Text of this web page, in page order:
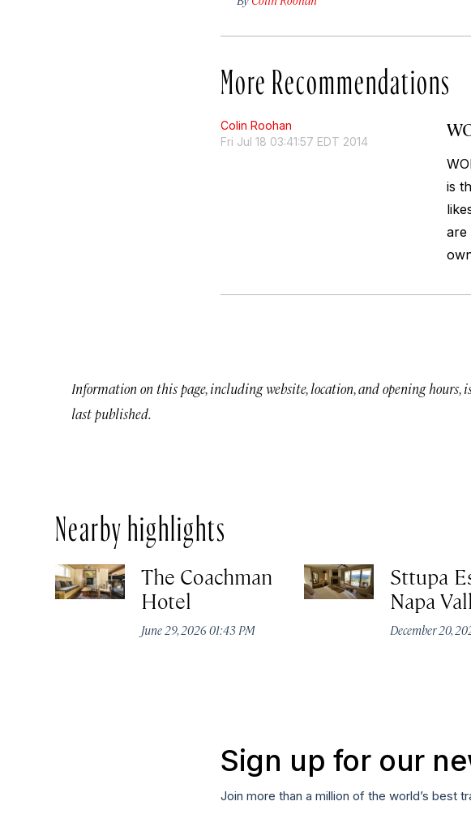
More Recommendations
Colin Roohan
Fri Jul 18 03:41:57 EDT 2014
is
are
Information on this page, including website, location, and opening hours,
last published.
Nearby highlights
The Coachman
Hotel
June 29, 2026 01:43 PM
Sttupa
Napa
December 20,
Sign up for our
Join more than a million of the world’s best